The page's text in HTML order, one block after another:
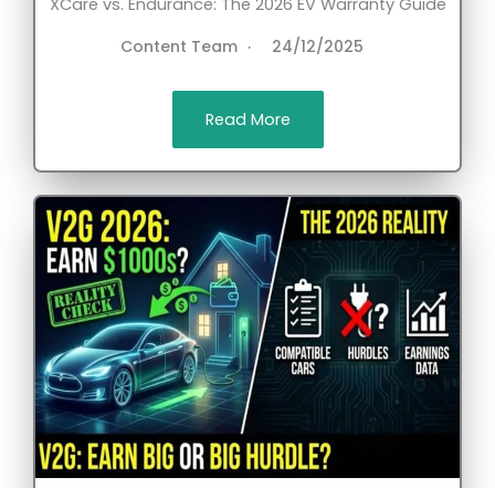
XCare vs. Endurance: The 2026 EV Warranty Guide
Content Team
24/12/2025
Read More